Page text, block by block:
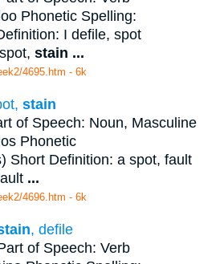
Phonetic Spelling:
I defile, spot
stain ...
4695.htm - 6k
stain
of Speech: Noun, Masculine
Phonetic
Short Definition: a spot, fault
...
4696.htm - 6k
, defile
of Speech: Verb